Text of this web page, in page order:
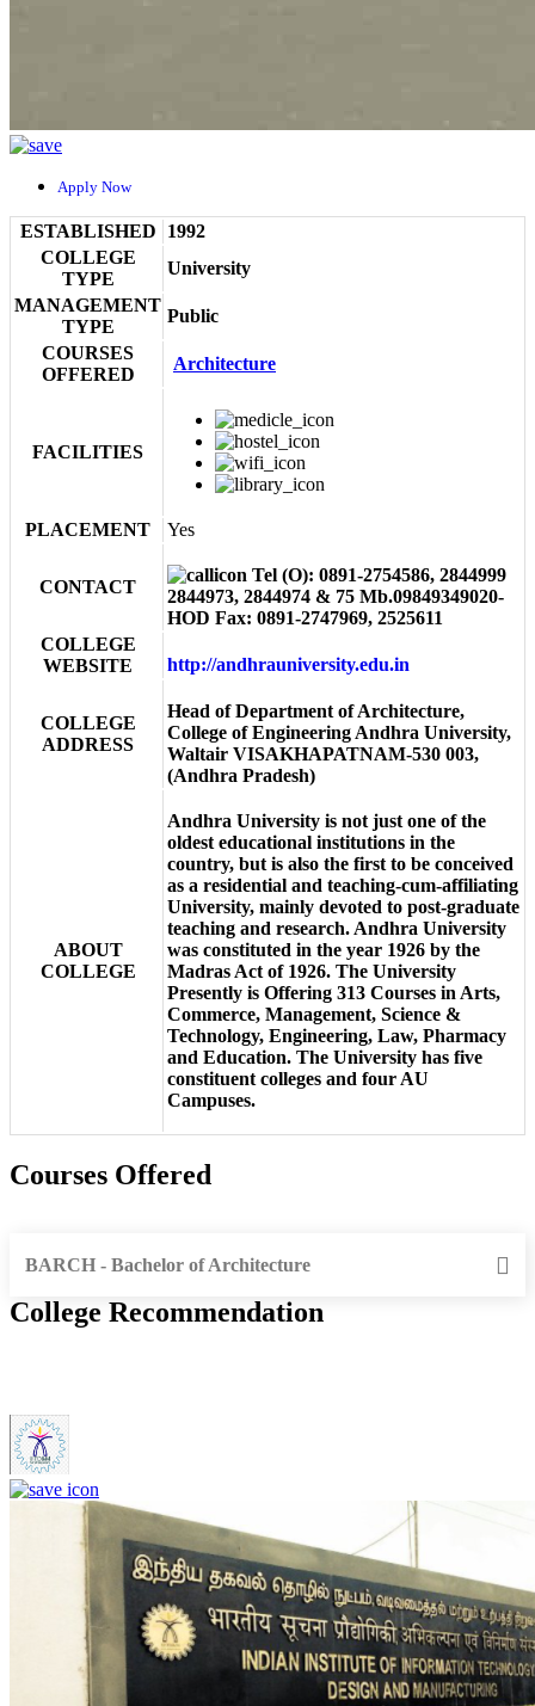
Apply Now
ESTABLISHED
1992
COLLEGE
TYPE
University
MANAGEMENT
TYPE
Public
COURSES
OFFERED
Architecture
FACILITIES
PLACEMENT Yes
CONTACT
Tel (O): 0891-2754586, 2844999
2844973, 2844974 & 75 Mb.09849349020-
HOD Fax: 0891-2747969, 2525611
COLLEGE
WEBSITE
http://andhrauniversity.edu.in
COLLEGE
ADDRESS
Head of Department of Architecture,
College of Engineering Andhra University,
Waltair VISAKHAPATNAM-530 003,
(Andhra Pradesh)
ABOUT
COLLEGE
Andhra University is not just one of the
oldest educational institutions in the
country, but is also the first to be conceived
as a residential and teaching-cum-affiliating
University, mainly devoted to post-graduate
teaching and research. Andhra University
was constituted in the year 1926 by the
Madras Act of 1926. The University
Presently is Offering 313 Courses in Arts,
Commerce, Management, Science &
Technology, Engineering, Law, Pharmacy
and Education. The University has five
constituent colleges and four AU
Campuses.
Courses Offered
BARCH - Bachelor of Architecture
College Recommendation